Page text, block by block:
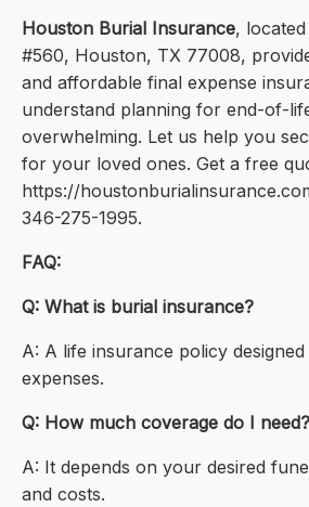
Houston Burial Insurance,
#560, Houston, TX 77008,
and affordable final expense
understand planning for end-of-
overwhelming. Let us help you
for your loved ones. Get a free
https://
346-275-1995.
FAQ:
Q: What is burial insurance?
A: A life insurance policy
expenses.
Q: How much coverage do I need?
A: It depends on your desired
and costs.